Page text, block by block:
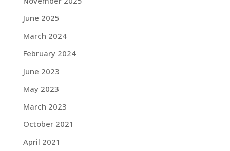
June 2025
March 2024
February 2024
June 2023
May 2023
March 2023
October 2021
April 2021